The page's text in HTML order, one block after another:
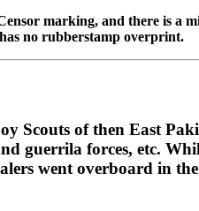
marking, and there is a
no rubberstamp overprint.
Scouts of then East
guerrila forces, etc.
went overboard in